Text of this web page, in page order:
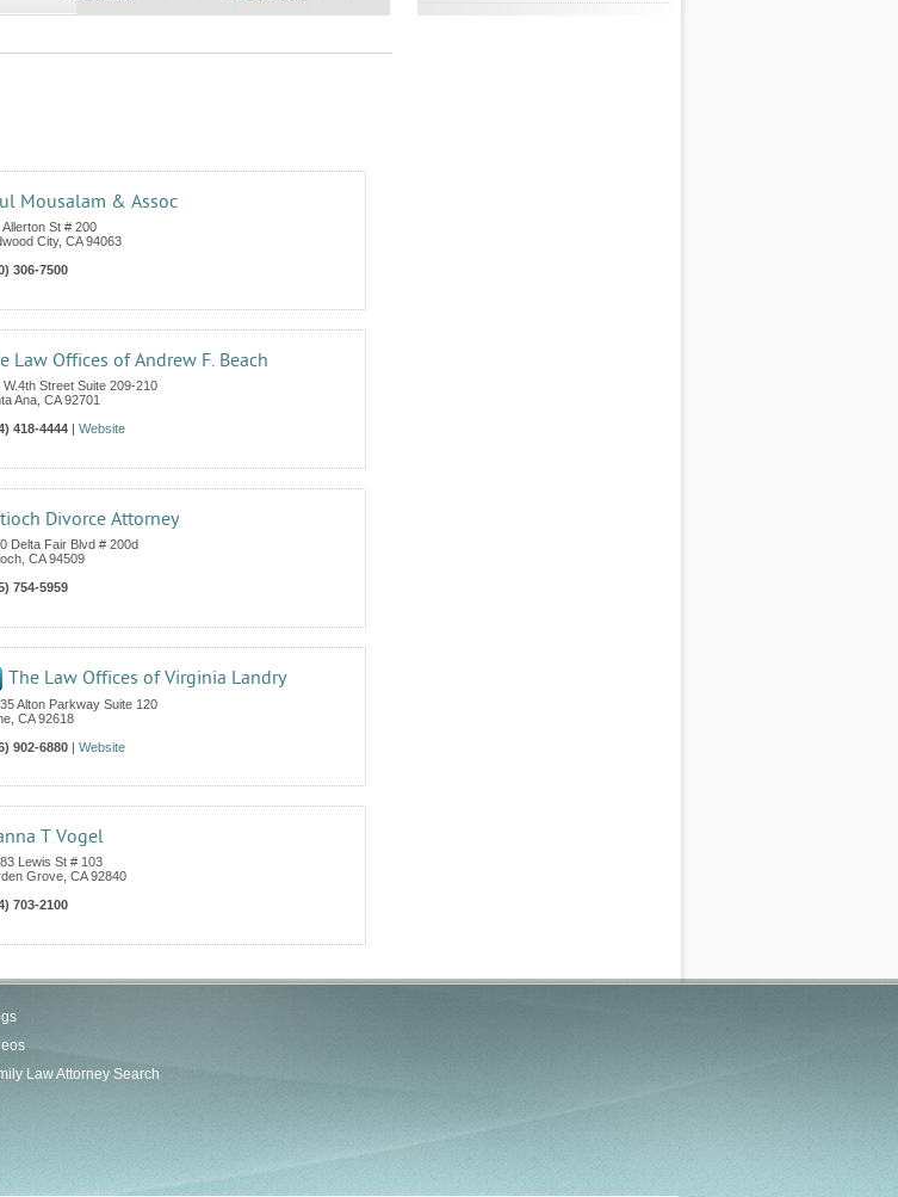
Mousalam & Assoc
Allerton St # 200
City, CA 94063
306-7500
Law Offices of Andrew F. Beach
W.4th Street Suite 209-210
Ana CA 92701
418-4444 | Website
Divorce Attorney
Delta Fair Blvd # 200d
CA 94509
754-5959
The Law Offices of Virginia Landry
Alton Parkway Suite 120
CA 92618
902-6880 | Website
T Vogel
Lewis St # 103
Grove CA 92840
703-2100
Law Attorney Search